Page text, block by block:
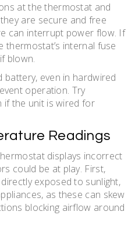
at the thermostat and
are secure and free
can interrupt power flow. If
thermostat’s internal fuse
blown.
battery, even in hardwired
operation. Try
if the unit is wired for
Readings
displays incorrect
could be at play. First,
exposed to sunlight,
as these can skew
blocking airflow around